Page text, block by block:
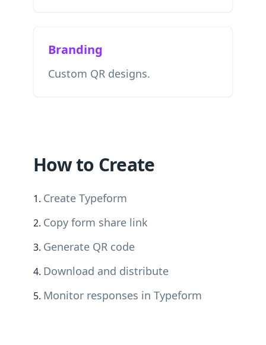
Branding
Custom QR designs.
How to Create
Create Typeform
Copy form share link
Generate QR code
Download and distribute
Monitor responses in Typeform